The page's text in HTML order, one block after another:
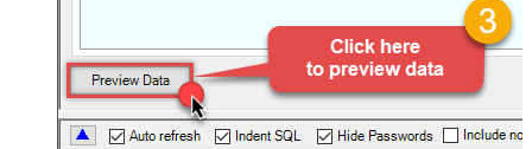
{$rows$}
JsonOutputFormat
Multicontent
DoNotOutputNullProperty
False
Batch Size (Default=1)
Meta Detection Order
StaticDynamicVirtual